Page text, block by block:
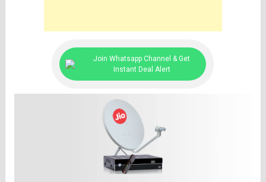
Join Whatsapp Channel & Get
Instant Deal Alert